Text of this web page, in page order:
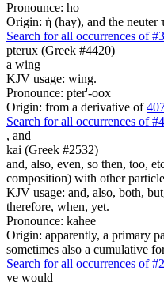
Pronounce: ho
Origin: ἡ (hay), and the neuter
Search for all occurrences of
pterux (Greek #4420)
a wing
KJV usage: wing.
Pronounce: pter'-oox
Origin: from a derivative of
Search for all occurrences of
, and
kai (Greek #2532)
and, also, even, so then, too,
composition) with other
KJV usage: and, also, both,
therefore, when, yet.
Pronounce: kahee
Origin: apparently, a primary
sometimes also a cumulative
Search for all occurrences of
ye would